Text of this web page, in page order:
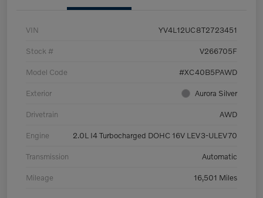
VIN YV4L12UC8T2723451
Stock # V266705F
Model Code #XC40B5PAWD
Exterior Aurora Silver
Drivetrain AWD
Engine 2.0L I4 Turbocharged DOHC 16V LEV3-ULEV70
Transmission Automatic
Mileage 16,501 Miles